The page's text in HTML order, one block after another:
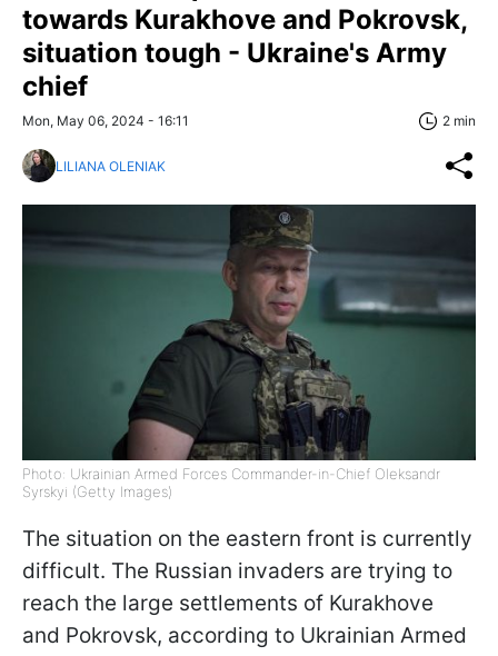
towards Kurakhove and Pokrovsk,
situation tough - Ukraine's Army
chief
Mon, May 06, 2024 - 16:11 2 min
LILIANA OLENIAK
Photo: Ukrainian Armed Forces Commander-in-Chief Oleksandr
Syrskyi (Getty Images)
The situation on the eastern front is currently
difficult. The Russian invaders are trying to
reach the large settlements of Kurakhove
and Pokrovsk, according to Ukrainian Armed